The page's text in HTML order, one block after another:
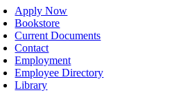
Apply Now
Bookstore
Current Documents
Contact
Employment
Employee Directory
Library